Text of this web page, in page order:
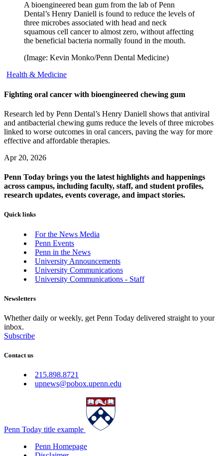
A bioengineered bean gum from the lab of Penn
Dental’s Henry Daniell is found to reduce the levels of
three microbes associated with head and neck
squamous cell cancer to almost zero, without affecting
the beneficial bacteria normally found in the mouth.
(Image: Kevin Monko/Penn Dental Medicine)
Health & Medicine
Fighting oral cancer with bioengineered chewing gum
Research led by Penn Dental’s Henry Daniell shows that antiviral
and antibacterial chewing gums reduce the levels of three microbes
linked to worse outcomes in oral cancers, paving the way for more
effective and affordable therapies.
Apr 20, 2026
Penn Today brings you the latest highlights and happenings
across campus, including faculty, staff, and student profiles,
research updates, events coverage, and impact stories.
Quick links
For the News Media
Penn Events
Penn in the News
University Announcements
University Communications
University Communications - Staff
Newsletters
Whether daily or weekly, get Penn Today delivered straight to your
inbox.
Subscribe
Contact us
215.898.8721
upnews@pobox.upenn.edu
Penn Today title example
Penn Homepage